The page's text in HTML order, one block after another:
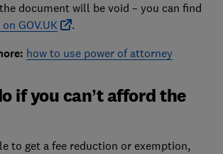
document will be void – you can find
GOV.UK .
how to use power of attorney
if you can’t afford the
to get a fee reduction or exemption,